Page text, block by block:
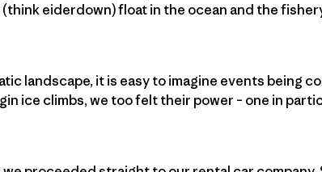
eiderdown) float in the ocean and the
landscape, it is easy to imagine events being
ice climbs, we too felt their power – one in